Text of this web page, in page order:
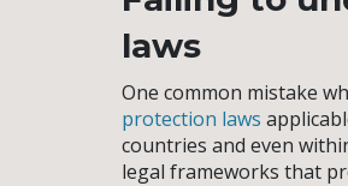
laws
One common mistake
protection laws
countries and even
legal frameworks that